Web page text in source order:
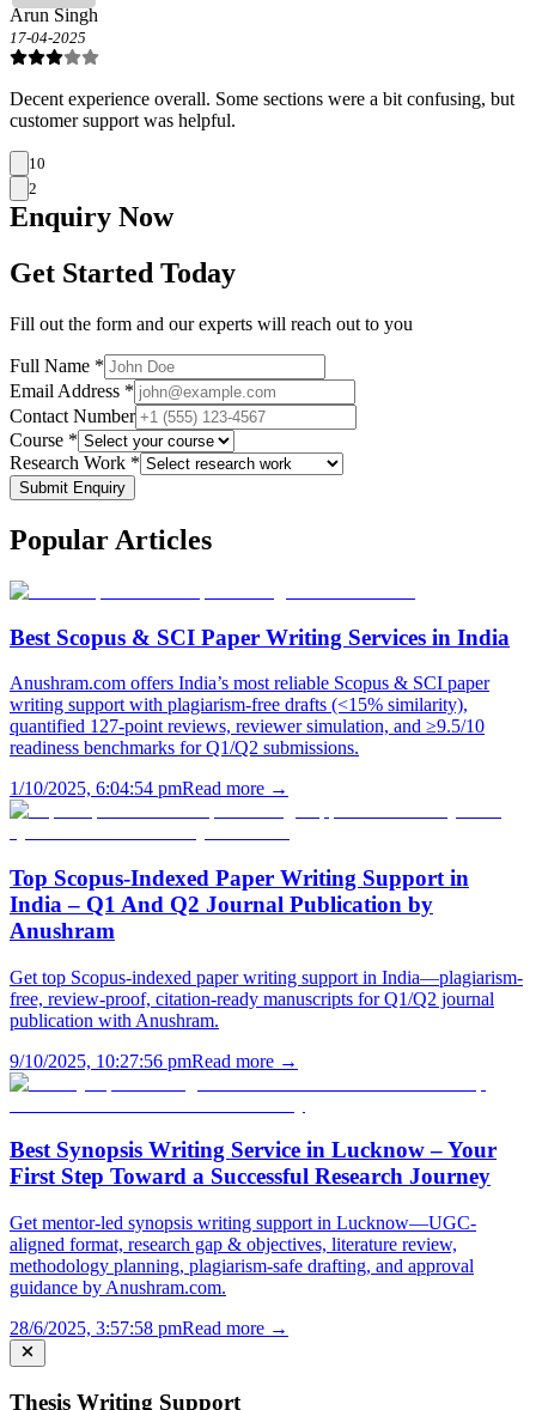
Arun Singh
17-04-2025
Decent experience overall. Some sections were a bit confusing, but
customer support was helpful.
10
2
Enquiry Now
Get Started Today
Fill out the form and our experts will reach out to you
Full Name *
Email Address *
Contact Number
Course *
Research Work *
Submit Enquiry
Popular Articles
Best Scopus & SCI Paper Writing Services in India
Anushram.com offers India’s most reliable Scopus & SCI paper
writing support with plagiarism-free drafts (<15% similarity),
quantified 127-point reviews, reviewer simulation, and ≥9.5/10
readiness benchmarks for Q1/Q2 submissions.
1/10/2025, 6:04:54 pmRead more →
Top Scopus-Indexed Paper Writing Support in
India – Q1 And Q2 Journal Publication by
Anushram
Get top Scopus-indexed paper writing support in India—plagiarism-
free, review-proof, citation-ready manuscripts for Q1/Q2 journal
publication with Anushram.
9/10/2025, 10:27:56 pmRead more →
Best Synopsis Writing Service in Lucknow – Your
First Step Toward a Successful Research Journey
Get mentor-led synopsis writing support in Lucknow—UGC-
aligned format, research gap & objectives, literature review,
methodology planning, plagiarism-safe drafting, and approval
guidance by Anushram.com.
28/6/2025, 3:57:58 pmRead more →
Thesis Writing Support